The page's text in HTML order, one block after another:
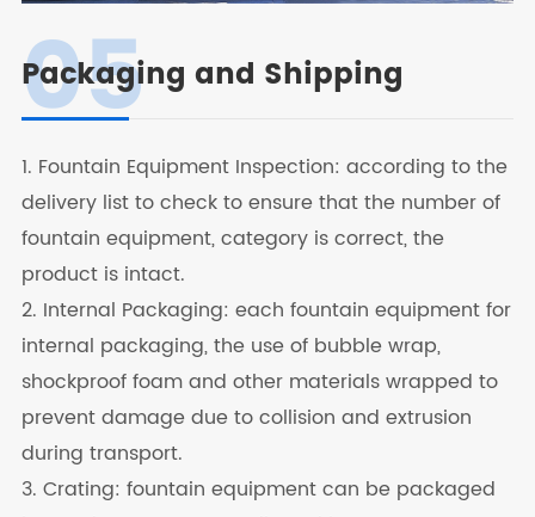
05
Packaging and Shipping
1. Fountain Equipment Inspection: according to the
delivery list to check to ensure that the number of
fountain equipment, category is correct, the
product is intact.
2. Internal Packaging: each fountain equipment for
internal packaging, the use of bubble wrap,
shockproof foam and other materials wrapped to
prevent damage due to collision and extrusion
during transport.
3. Crating: fountain equipment can be packaged